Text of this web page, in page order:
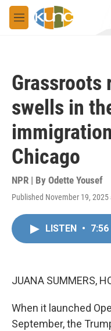
Skip to main content
M
e
Grassroots
swells in
Chicago
NPR | By Odette Yousef
Published November 19, 2025
LISTEN • 7:56
JUANA SUMMERS,
When it launched
September, the